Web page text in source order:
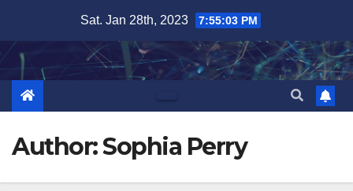
content
Sat. Jan 28th, 2023 7:55:04 PM
Author:Sophia Perry